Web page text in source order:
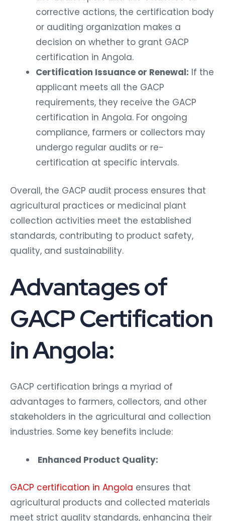
corrective actions, the certification body
or auditing organization makes a
decision on whether to grant GACP
certification in Angola.
Certification Issuance or Renewal: If the
applicant meets all the GACP
requirements, they receive the GACP
certification in Angola. For ongoing
compliance, farmers or collectors may
undergo regular audits or re-
certification at specific intervals.
Overall, the GACP audit process ensures that
agricultural practices or medicinal plant
collection activities meet the established
standards, contributing to product safety,
quality, and sustainability.
Advantages of
GACP Certification
in Angola:
GACP certification brings a myriad of
advantages to farmers, collectors, and other
stakeholders in the agricultural and collection
industries. Some key benefits include:
Enhanced Product Quality:
GACP certification in Angola ensures that
agricultural products and collected materials
meet strict quality standards, enhancing their